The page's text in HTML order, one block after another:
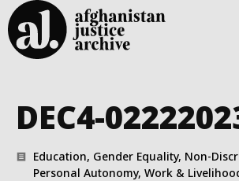
DEC4-
Education, Gender Equality, Non-
Personal Autonomy, Work &